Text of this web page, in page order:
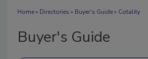
Home» Directories » Buyer's Guide» Cotality
Buyer's Guide